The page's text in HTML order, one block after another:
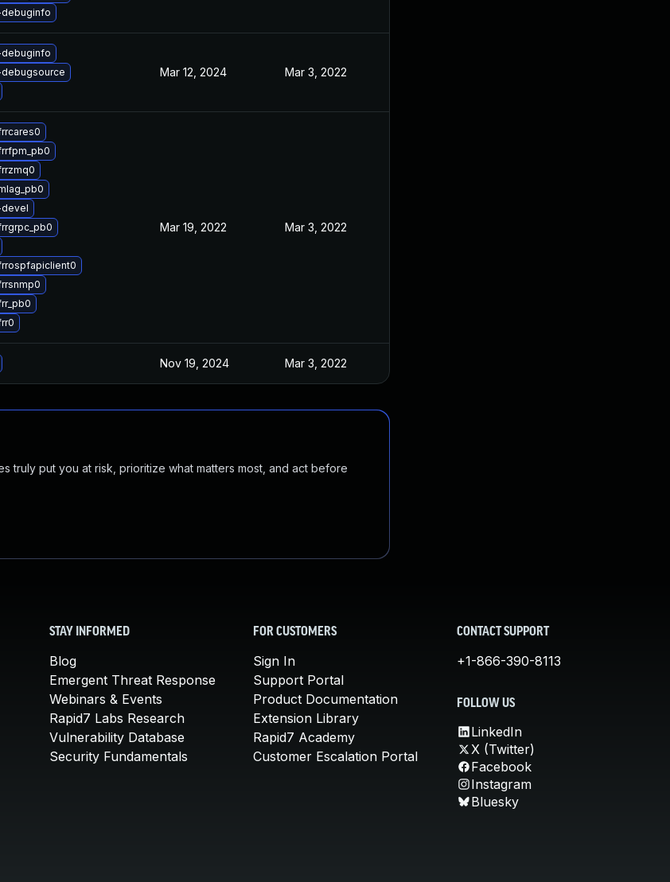
Mar 12, 2024 Mar 3, 2022
Mar 19, 2022 Mar 3, 2022
Nov 19, 2024 Mar 3, 2022
truly put you at risk, prioritize what matters most, and act before
STAY INFORMED
Blog
Emergent Threat Response
Webinars & Events
Rapid7 Labs Research
Vulnerability Database
Security Fundamentals
FOR CUSTOMERS
Sign In
Support Portal
Product Documentation
Extension Library
Rapid7 Academy
Customer Escalation Portal
CONTACT SUPPORT
+1-866-390-8113
FOLLOW US
LinkedIn
X (Twitter)
Facebook
Instagram
Bluesky